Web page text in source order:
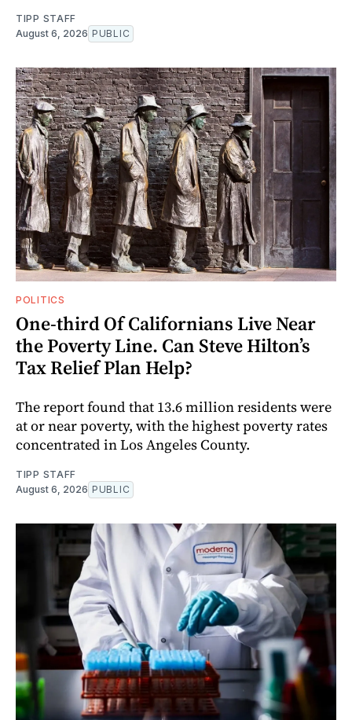
TIPP STAFF
August 6, 2026 PUBLIC
POLITICS
One-third Of Californians Live Near
the Poverty Line. Can Steve Hilton’s
Tax Relief Plan Help?
The report found that 13.6 million residents were
at or near poverty, with the highest poverty rates
concentrated in Los Angeles County.
TIPP STAFF
August 6, 2026 PUBLIC